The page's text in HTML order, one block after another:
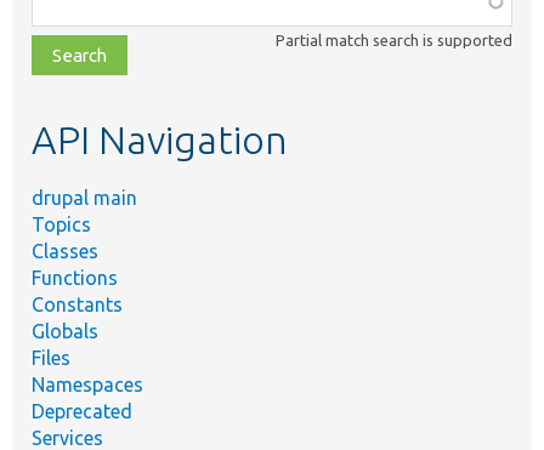
class,
file,
topic,
Partial match search is supported
API Navigation
drupal main
Topics
Classes
Functions
Constants
Globals
Files
Namespaces
Deprecated
Services